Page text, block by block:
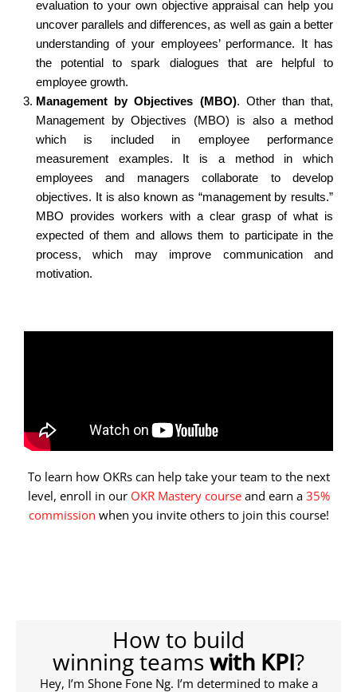
evaluation to your own objective appraisal can help you
uncover parallels and differences, as well as gain a better
understanding of your employees’ performance. It has
the potential to spark dialogues that are helpful to
employee growth.
Management by Objectives (MBO). Other than that,
Management by Objectives (MBO) is also a method
which is included in employee performance
measurement examples. It is a method in which
employees and managers collaborate to develop
objectives. It is also known as “management by results.”
MBO provides workers with a clear grasp of what is
expected of them and allows them to participate in the
process, which may improve communication and
motivation.
To learn how OKRs can help take your team to the next
level, enroll in our OKR Mastery courseand earn a 35%
commission when you invite others to join this course!
How to build
winning teams with KPI?
Hey, I’m Shone Fone Ng. I’m determined to make a